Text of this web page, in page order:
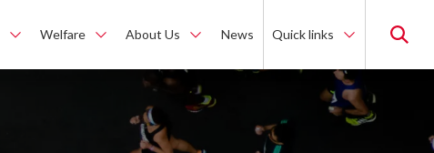
Welfare About Us News Quick links